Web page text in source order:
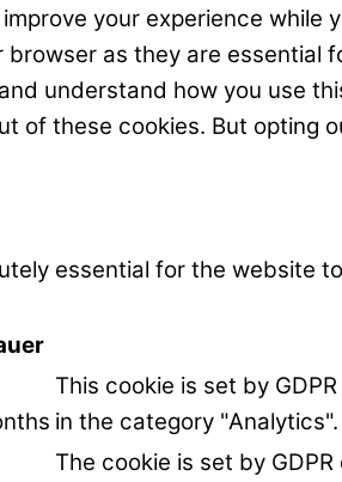
your experience
browser as they are
understand how you use
of these cookies. But opting
essential for the website
This cookie is set by
in the category "Analytics".
The cookie is set by